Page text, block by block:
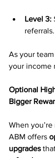
Level 3:
referrals.
As your
your income
Optional
Bigger
When
ABM offers
upgrades